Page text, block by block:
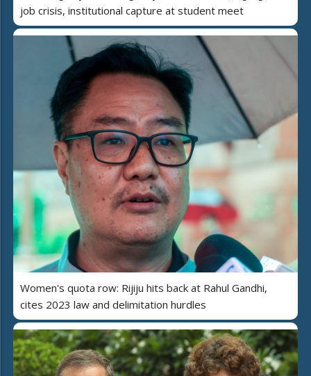
job crisis, institutional capture at student meet
Women's quota row: Rijiju hits back at Rahul Gandhi,
cites 2023 law and delimitation hurdles